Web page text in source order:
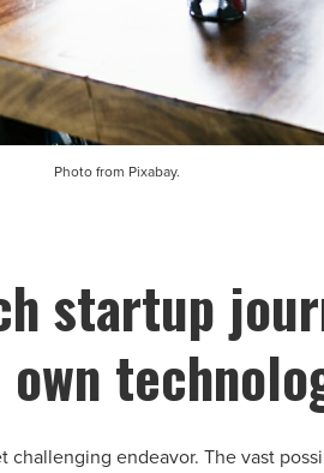
Photo from Pixabay.
startup
challenging endeavor. The vast